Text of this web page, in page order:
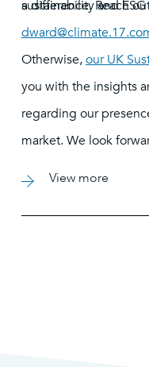
sustainability and
a difference. Reach
Otherwise,our UK
you with the insights
regarding our
market. We look
View more